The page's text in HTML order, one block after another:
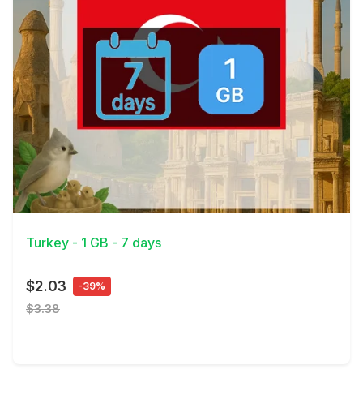
View Details
Turkey - 1 GB - 7 days
$2.03 -39%
$3.38